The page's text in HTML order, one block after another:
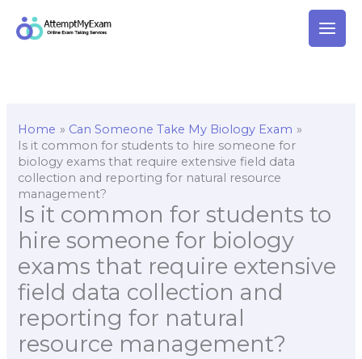
Home
Can Someone Take My Biology Exam
Is it common for students to hire someone for
biology exams that require extensive field data
collection and reporting for natural resource
management?
Is it common for students to
hire someone for biology
exams that require extensive
field data collection and
reporting for natural
resource management?